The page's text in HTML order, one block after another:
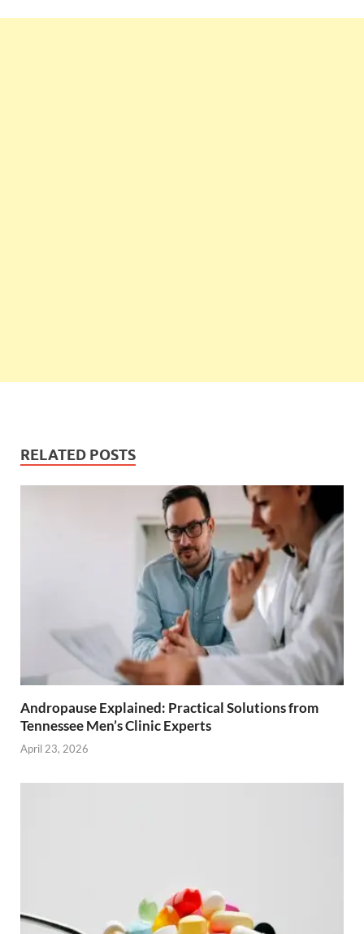
RELATED POSTS
Andropause Explained: Practical Solutions from
Tennessee Men’s Clinic Experts
April 23, 2026